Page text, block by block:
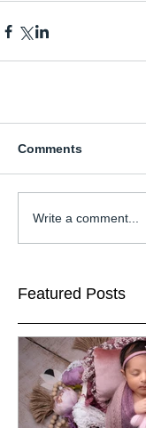
Comments
Write a comment...
Featured Posts